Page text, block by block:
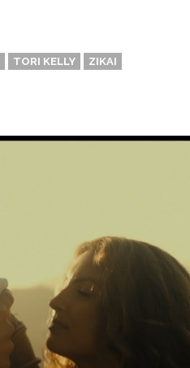
TORI KELLY ZIKAI